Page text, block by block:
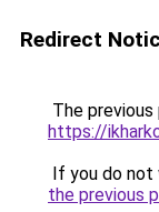
Redirect
The
https://
If you do not
the previous